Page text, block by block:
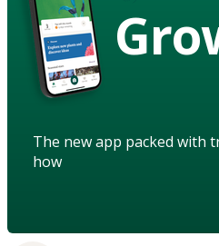
The new app packed with
how